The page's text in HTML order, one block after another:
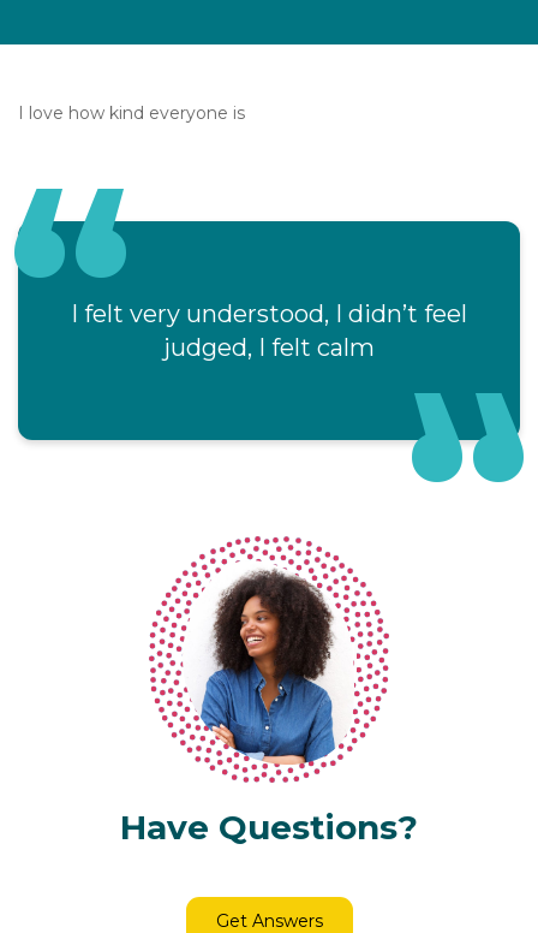
I love how kind everyone is
I felt very understood, I didn’t feel
judged, I felt calm
Have Questions?
Get Answers